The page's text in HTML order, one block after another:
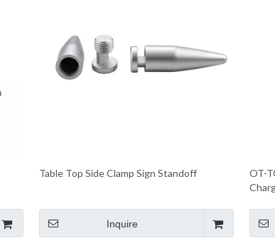
Table Top Side Clamp Sign Standoff
Inquire
OT-